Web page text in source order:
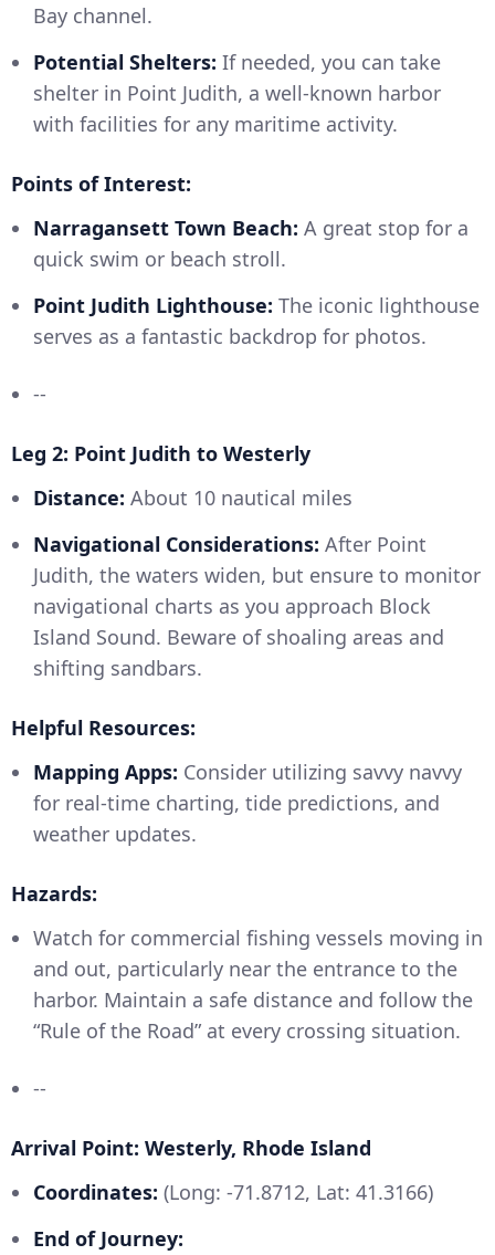
Bay channel.
Potential Shelters: If needed, you can take
shelter in Point Judith, a well-known harbor
with facilities for any maritime activity.
Points of Interest:
Narragansett Town Beach: A great stop for a
quick swim or beach stroll.
Point Judith Lighthouse: The iconic lighthouse
serves as a fantastic backdrop for photos.
--
Leg 2: Point Judith to Westerly
Distance: About 10 nautical miles
Navigational Considerations: After Point
Judith, the waters widen, but ensure to monitor
navigational charts as you approach Block
Island Sound. Beware of shoaling areas and
shifting sandbars.
Helpful Resources:
Mapping Apps: Consider utilizing savvy navvy
for real-time charting, tide predictions, and
weather updates.
Hazards:
Watch for commercial fishing vessels moving in
and out, particularly near the entrance to the
harbor. Maintain a safe distance and follow the
“Rule of the Road” at every crossing situation.
--
Arrival Point: Westerly, Rhode Island
Coordinates: (Long: -71.8712, Lat: 41.3166)
End of Journey: